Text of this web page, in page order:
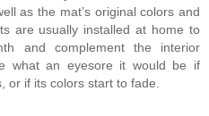
as the mat’s original colors and
are usually installed at home to
and complement the interior
what an eyesore it would be if
or if its colors start to fade.